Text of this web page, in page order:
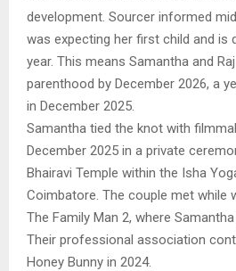
development. Sourcer informed
was expecting her first child and is
year. This means Samantha and
parenthood by December 2026, a
in December 2025.
Samantha tied the knot with
December 2025 in a private
Bhairavi Temple within the Isha
Coimbatore. The couple met while
The Family Man 2, where
Their professional association
Honey Bunny in 2024.